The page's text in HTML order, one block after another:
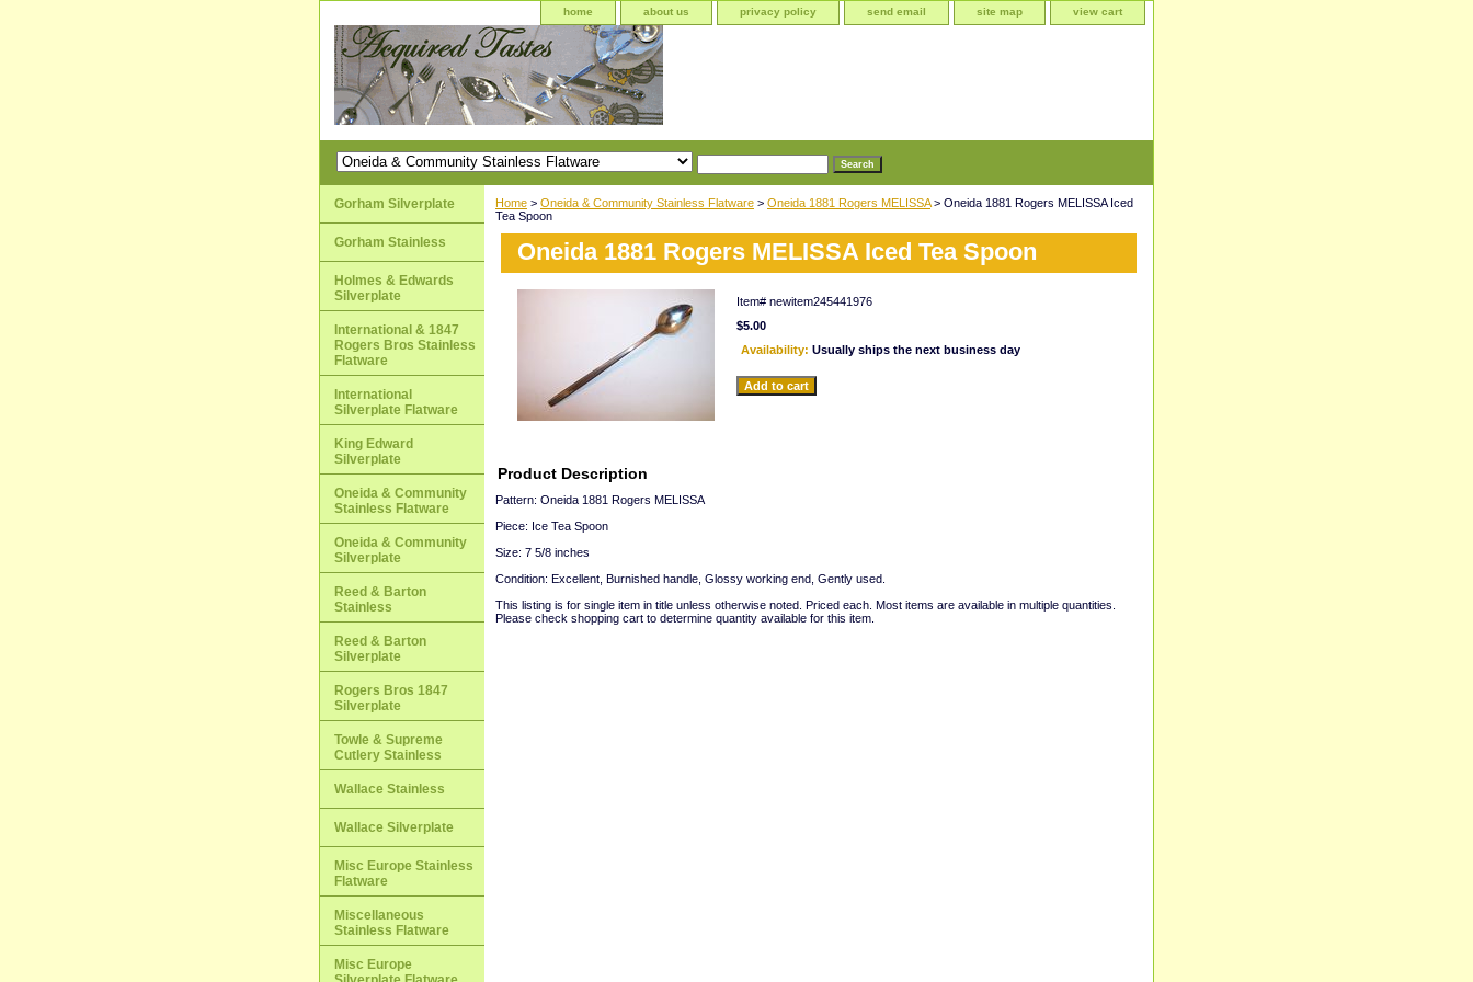
home about us privacy policy send email site map view cart
Home > Oneida & Community Stainless Flatware > Oneida 1881 Rogers MELISSA> Oneida 1881 Rogers MELISSA Iced
Tea Spoon
Oneida 1881 Rogers MELISSA Iced Tea Spoon
Item# newitem245441976
$5.00
Availability: Usually ships the next business day
Product Description
Pattern: Oneida 1881 Rogers MELISSA
Piece: Ice Tea Spoon
Size: 7 5/8 inches
Condition: Excellent, Burnished handle, Glossy working end, Gently used.
This listing is for single item in title unless otherwise noted. Priced each. Most items are available in multiple quantities.
Please check shopping cart to determine quantity available for this item.
Gorham Silverplate
Gorham Stainless
Holmes & Edwards
Silverplate
International & 1847
Rogers Bros Stainless
Flatware
International
Silverplate Flatware
King Edward
Silverplate
Oneida & Community
Stainless Flatware
Oneida & Community
Silverplate
Reed & Barton
Stainless
Reed & Barton
Silverplate
Rogers Bros 1847
Silverplate
Towle & Supreme
Cutlery Stainless
Wallace Stainless
Wallace Silverplate
Misc Europe Stainless
Flatware
Miscellaneous
Stainless Flatware
Misc Europe